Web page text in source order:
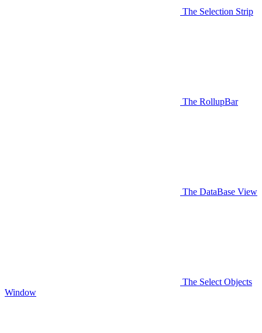
The Selection Strip
The RollupBar
The DataBase View
The Select Objects
Window